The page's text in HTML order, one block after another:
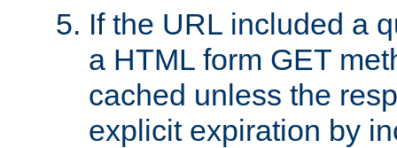
If the URL included a
a HTML form GET
cached unless the
explicit expiration by